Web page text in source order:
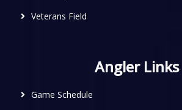
Veterans Field
Angler Links
Game Schedule